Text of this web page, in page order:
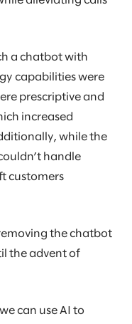
a chatbot with
capabilities were
prescriptive and
increased
while the
handle
customers
the chatbot
the advent of
can use AI to